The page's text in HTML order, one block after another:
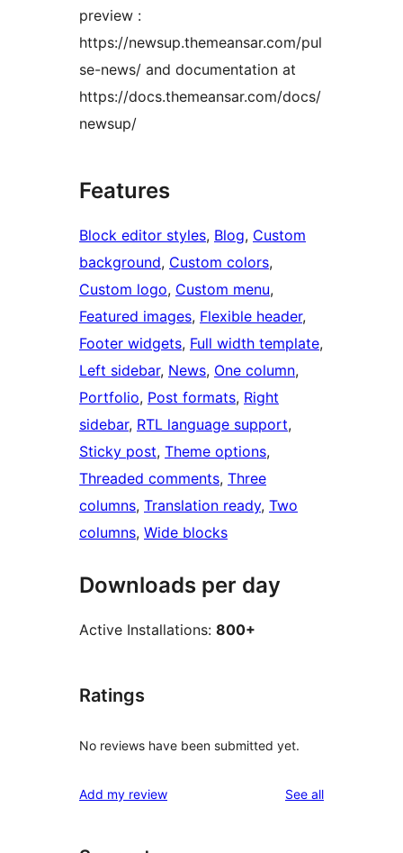
preview :
https://newsup.themeansar.com/pul
se-news/ and documentation at
https://docs.themeansar.com/docs/
newsup/
Features
Block editor styles, Blog, Custom
background, Custom colors
Custom logo, Custom menu
Featured images, Flexible header
Footer widgets, Full width template
Left sidebar, News, One column
Portfolio, Post formats, Right
sidebar, RTL language support
Sticky post, Theme options
Threaded comments, Three
columns, Translation ready, Two
columns, Wide blocks
Downloads per day
Active Installations: 800+
Ratings
No reviews have been submitted yet.
Add my review See allreviews